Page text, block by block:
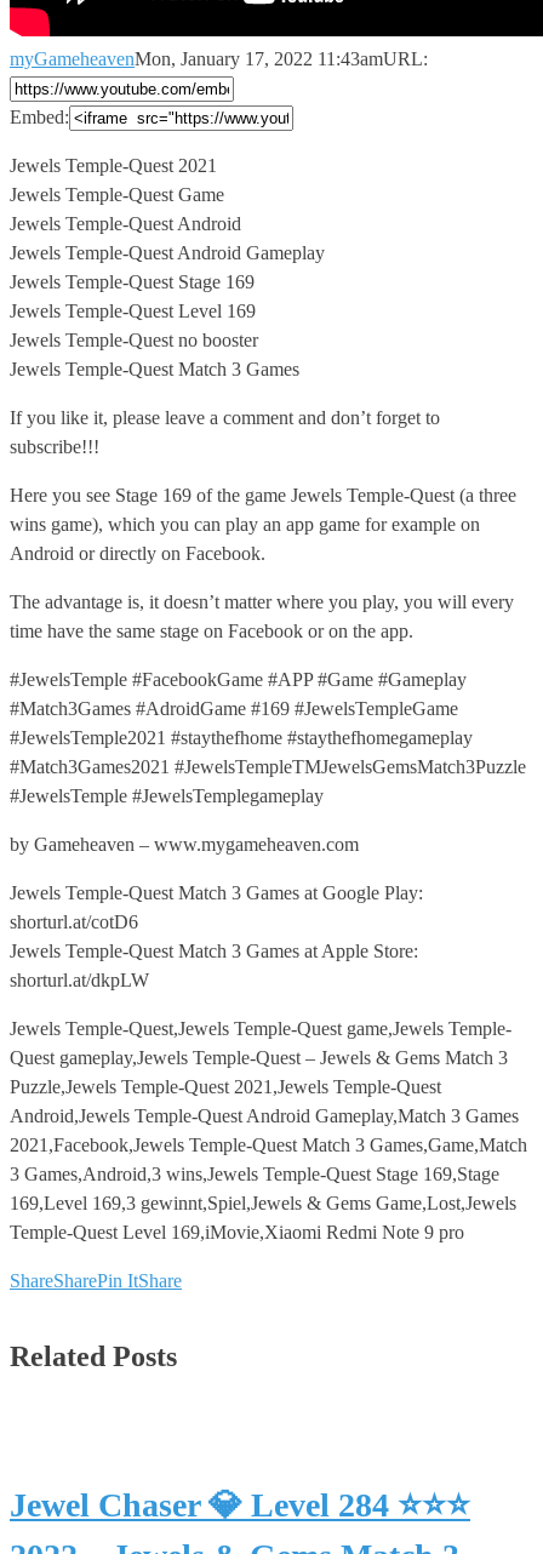
myGameheavenMon, January 17, 2022 11:43amURL:
Embed:
Jewels Temple-Quest 2021
Jewels Temple-Quest Game
Jewels Temple-Quest Android
Jewels Temple-Quest Android Gameplay
Jewels Temple-Quest Stage 169
Jewels Temple-Quest Level 169
Jewels Temple-Quest no booster
Jewels Temple-Quest Match 3 Games
If you like it, please leave a comment and don’t forget to
subscribe!!!
Here you see Stage 169 of the game Jewels Temple-Quest (a three
wins game), which you can play an app game for example on
Android or directly on Facebook.
The advantage is, it doesn’t matter where you play, you will every
time have the same stage on Facebook or on the app.
#JewelsTemple #FacebookGame #APP #Game #Gameplay
#Match3Games #AdroidGame #169 #JewelsTempleGame
#JewelsTemple2021 #staythefhome #staythefhomegameplay
#Match3Games2021 #JewelsTempleTMJewelsGemsMatch3Puzzle
#JewelsTemple #JewelsTemplegameplay
by Gameheaven – www.mygameheaven.com
Jewels Temple-Quest Match 3 Games at Google Play:
shorturl.at/cotD6
Jewels Temple-Quest Match 3 Games at Apple Store:
shorturl.at/dkpLW
Jewels Temple-Quest,Jewels Temple-Quest game,Jewels Temple-
Quest gameplay,Jewels Temple-Quest – Jewels & Gems Match 3
Puzzle,Jewels Temple-Quest 2021,Jewels Temple-Quest
Android,Jewels Temple-Quest Android Gameplay,Match 3 Games
2021,Facebook,Jewels Temple-Quest Match 3 Games,Game,Match
3 Games,Android,3 wins,Jewels Temple-Quest Stage 169,Stage
169,Level 169,3 gewinnt,Spiel,Jewels & Gems Game,Lost,Jewels
Temple-Quest Level 169,iMovie,Xiaomi Redmi Note 9 pro
ShareSharePin ItShare
Related Posts
Jewel Chaser 💎 Level 284 ⭐⭐⭐